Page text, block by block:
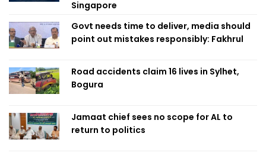
Singapore
Govt needs time to deliver, media should
point out mistakes responsibly: Fakhrul
Road accidents claim 16 lives in Sylhet,
Bogura
Jamaat chief sees no scope for AL to
return to politics